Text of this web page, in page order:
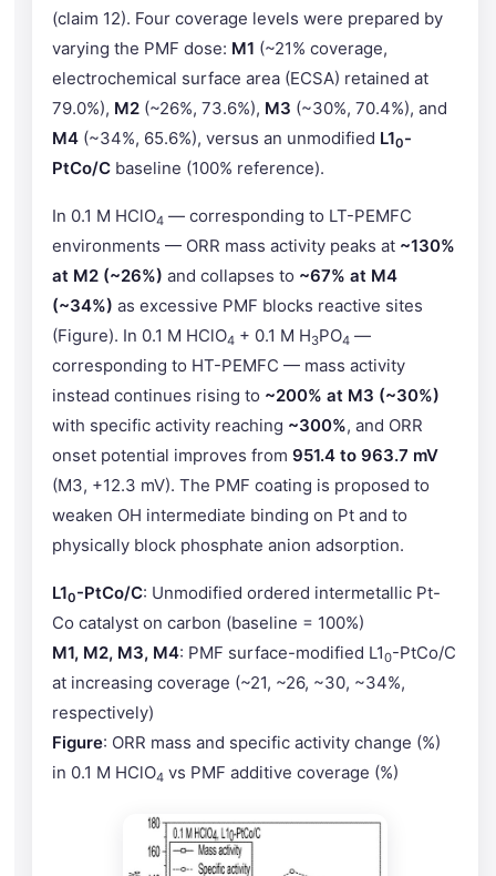
(claim 12). Four coverage levels were prepared by
varying the PMF dose: M1 (~21% coverage,
electrochemical surface area (ECSA) retained at
79.0%), M2 (~26%, 73.6%), M3 (~30%, 70.4%), and
M4 (~34%, 65.6%), versus an unmodified L10-
PtCo/C baseline (100% reference).
In 0.1 M HClO4 — corresponding to LT-PEMFC
environments — ORR mass activity peaks at ~130%
at M2 (~26%) and collapses to ~67% at M4
(~34%) as excessive PMF blocks reactive sites
(Figure). In 0.1 M HClO4 + 0.1 M H3PO4 —
corresponding to HT-PEMFC — mass activity
instead continues rising to ~200% at M3 (~30%)
with specific activity reaching ~300%, and ORR
onset potential improves from 951.4 to 963.7 mV
(M3, +12.3 mV). The PMF coating is proposed to
weaken OH intermediate binding on Pt and to
physically block phosphate anion adsorption.
L10-PtCo/C: Unmodified ordered intermetallic Pt-
Co catalyst on carbon (baseline = 100%)
M1, M2, M3, M4: PMF surface-modified L10-PtCo/C
at increasing coverage (~21, ~26, ~30, ~34%,
respectively)
Figure: ORR mass and specific activity change (%)
in 0.1 M HClO4 vs PMF additive coverage (%)